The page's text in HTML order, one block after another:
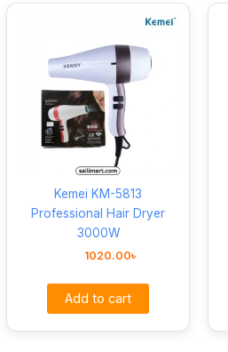
Kemei KM-5813
Professional Hair Dryer
3000W
1020.00৳
Add to cart